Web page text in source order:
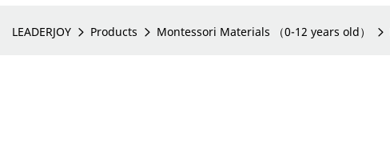
LEADERJOY Products Montessori Materials （0-12 years old）